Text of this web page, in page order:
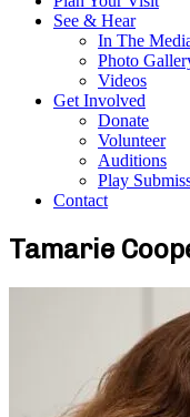
See & Hear
In The
Photo
Videos
Get Involved
Donate
Volunteer
Auditions
Play
Contact
Tamarie